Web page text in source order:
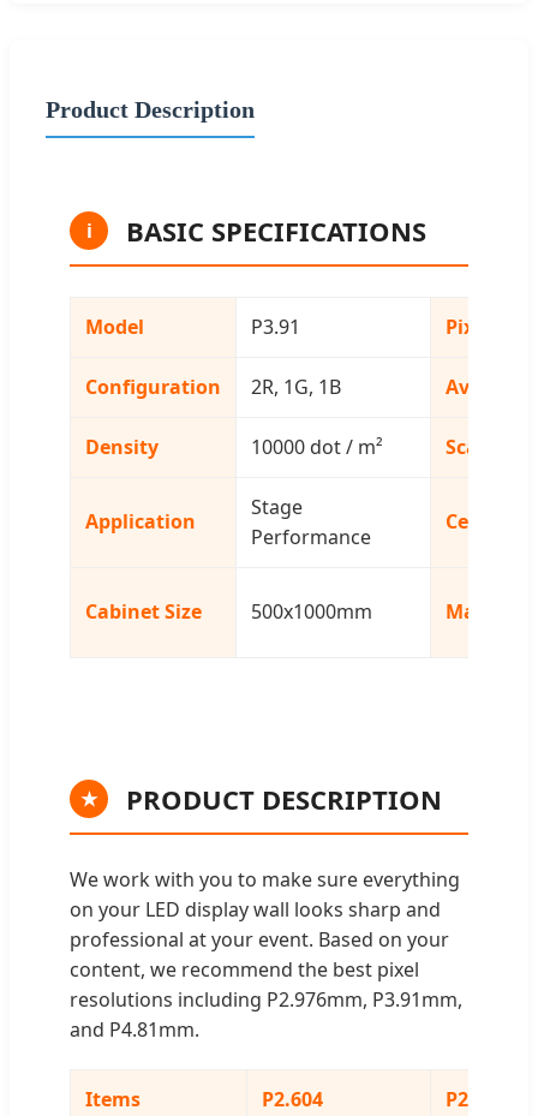
Product Description
i BASIC SPECIFICATIONS
Model P3.91 Pixel
Configuration 2R, 1G, 1B Avg.
Density 10000 dot / m² Scanning
Application
Stage
Performance
Cabinet Size 500x1000mm Material
★ PRODUCT DESCRIPTION
We work with you to make sure everything
on your LED display wall looks sharp and
professional at your event. Based on your
content, we recommend the best pixel
resolutions including P2.976mm, P3.91mm,
and P4.81mm.
Items P2.604 P2.976